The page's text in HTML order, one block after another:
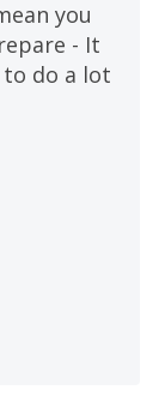
you
- It
do a lot